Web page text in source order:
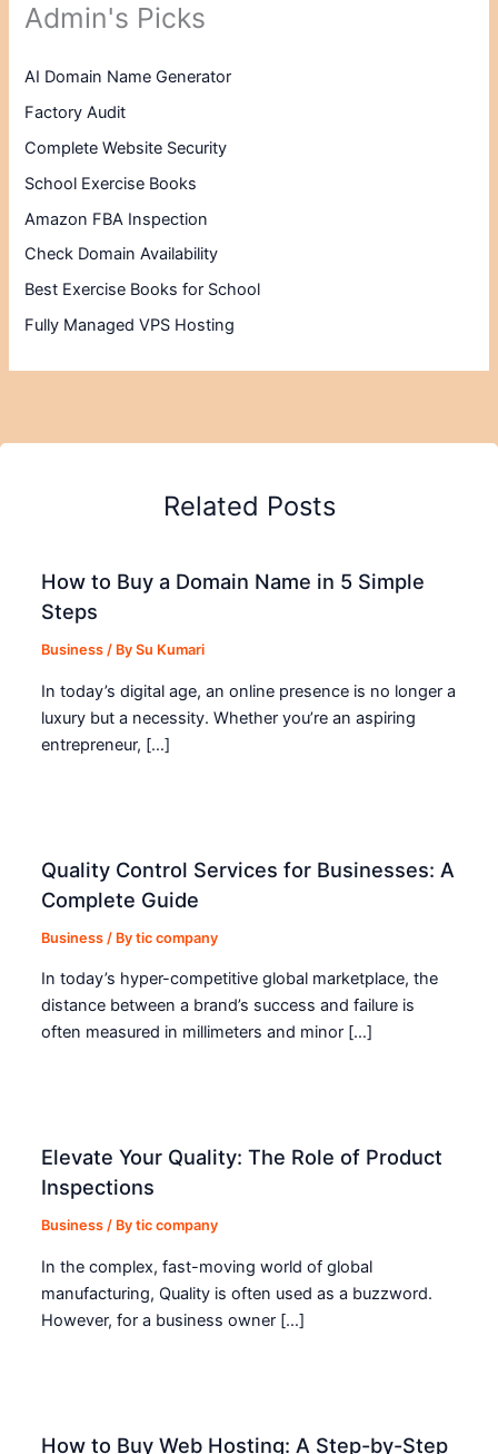
Admin's Picks
AI Domain Name Generator
Factory Audit
Complete Website Security
School Exercise Books
Amazon FBA Inspection
Check Domain Availability
Best Exercise Books for School
Fully Managed VPS Hosting
Related Posts
How to Buy a Domain Name in 5 Simple
Steps
Business / BySu Kumari
In today’s digital age, an online presence is no longer a
luxury but a necessity. Whether you’re an aspiring
entrepreneur, […]
Quality Control Services for Businesses: A
Complete Guide
Business / Bytic company
In today’s hyper-competitive global marketplace, the
distance between a brand’s success and failure is
often measured in millimeters and minor […]
Elevate Your Quality: The Role of Product
Inspections
Business / Bytic company
In the complex, fast-moving world of global
manufacturing, Quality is often used as a buzzword.
However, for a business owner […]
How to Buy Web Hosting: A Step-by-Step